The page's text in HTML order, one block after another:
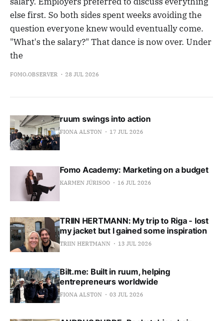
else first. So both sides spent weeks avoiding the
question everyone knew would eventually come.
"What's the salary?" That dance is now over. Under
the
FOMO.OBSERVER 28 JUL 2026
ruum swings into action
FIONA ALSTON 17 JUL 2026
Fomo Academy: Marketing on a budget
KARMEN JÜRISOO 16 JUL 2026
TRIIN HERTMANN: My trip to Riga - lost
my jacket but I gained some inspiration
TRIIN HERTMANN 13 JUL 2026
Bilt.me: Built in ruum, helping
entrepreneurs worldwide
FIONA ALSTON 03 JUL 2026